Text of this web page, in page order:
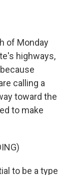
of Monday
highways,
calling a
toward the
to make
to be a type